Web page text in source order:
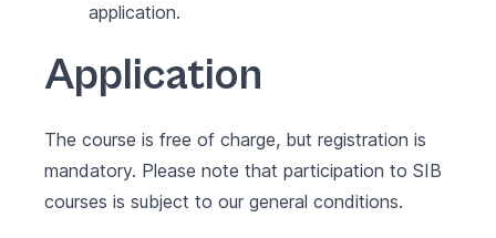
application.
Application
The course is free of charge, but registration is
mandatory. Please note that participation to SIB
courses is subject to our general conditions.